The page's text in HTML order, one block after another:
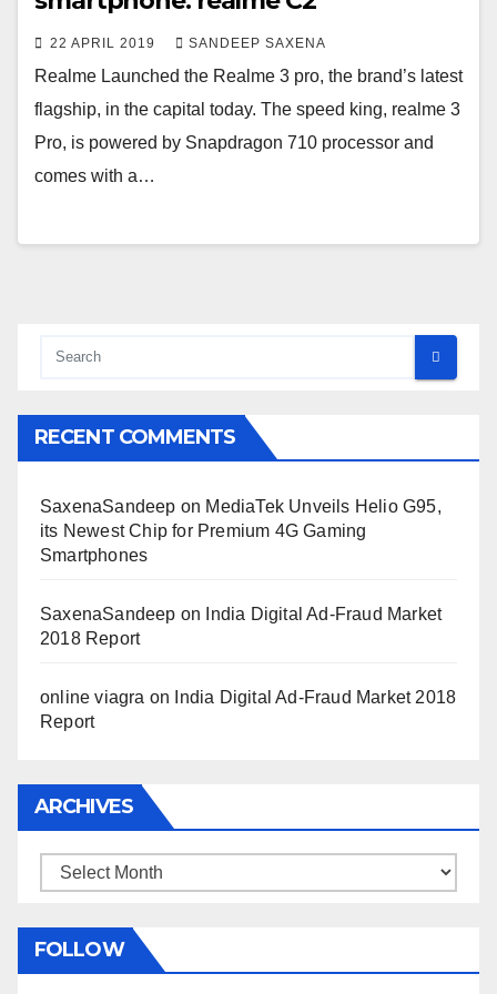
22 APRIL 2019 SANDEEP SAXENA
Realme Launched the Realme 3 pro, the brand’s latest
flagship, in the capital today. The speed king, realme 3
Pro, is powered by Snapdragon 710 processor and
comes with a…
RECENT COMMENTS
SaxenaSandeep on MediaTek Unveils Helio G95,
its Newest Chip for Premium 4G Gaming
Smartphones
SaxenaSandeep on
India Digital Ad-Fraud Market
2018 Report
online viagra on
India Digital Ad-Fraud Market 2018
Report
ARCHIVES
Archives
FOLLOW